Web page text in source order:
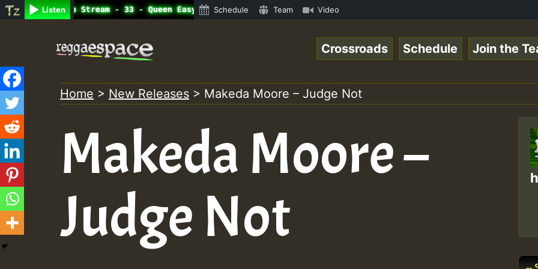
Listen
Radio Auto Stream - 33 - Queen Easy - Happy Monday on Reggaespace 220502.mp3 • ReggaeSpace Online Radio
Schedule Team Video
content
Crossroads Schedule Join the
Home > New Releases > Makeda Moore – Judge Not
Makeda Moore –
Judge Not